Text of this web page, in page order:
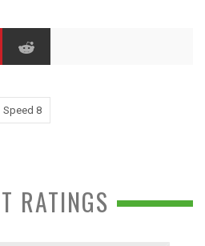
Speed 8
RATINGS